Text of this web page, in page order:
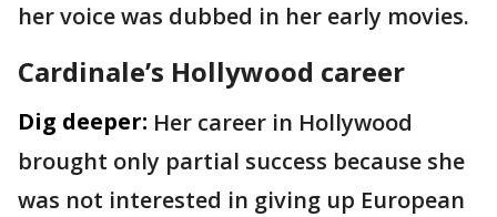
her voice was dubbed in her early movies.
Cardinale’s Hollywood career
Dig deeper: Her career in Hollywood
brought only partial success because she
was not interested in giving up European